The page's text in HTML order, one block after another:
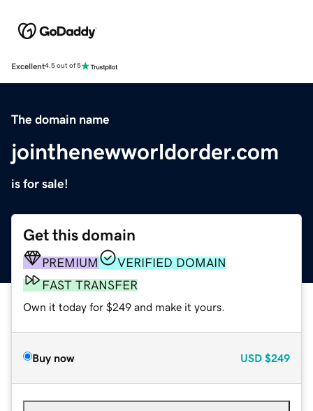
Excellent4.5 out of 5
The domain name
jointhenewworldorder.com
is for sale!
Get this domain
PREMIUM
VERIFIED DOMAIN
FAST TRANSFER
Own it today for $249 and make it yours.
Buy now USD $249